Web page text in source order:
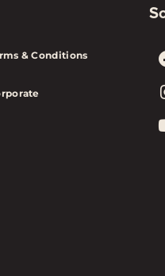
& Conditions